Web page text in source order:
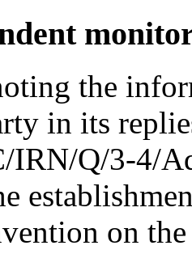
the
in its
IRN/Q/3-4/
on